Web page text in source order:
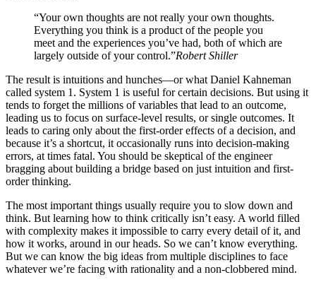
“Your own thoughts are not really your own thoughts.
Everything you think is a product of the people you
meet and the experiences you’ve had, both of which are
largely outside of your control.”Robert Shiller
The result is intuitions and hunches—or what Daniel Kahneman
called system 1. System 1 is useful for certain decisions. But using it
tends to forget the millions of variables that lead to an outcome,
leading us to focus on surface-level results, or single outcomes. It
leads to caring only about the first-order effects of a decision, and
because it’s a shortcut, it occasionally runs into decision-making
errors, at times fatal. You should be skeptical of the engineer
bragging about building a bridge based on just intuition and first-
order thinking.
The most important things usually require you to slow down and
think. But learning how to think critically isn’t easy. A world filled
with complexity makes it impossible to carry every detail of it, and
how it works, around in our heads. So we can’t know everything.
But we can know the big ideas from multiple disciplines to face
whatever we’re facing with rationality and a non-clobbered mind.